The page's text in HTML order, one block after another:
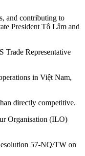
and contributing to
President Tô Lâm and
Trade Representative
in Việt Nam,
directly competitive.
Organisation (ILO)
57-NQ/TW on